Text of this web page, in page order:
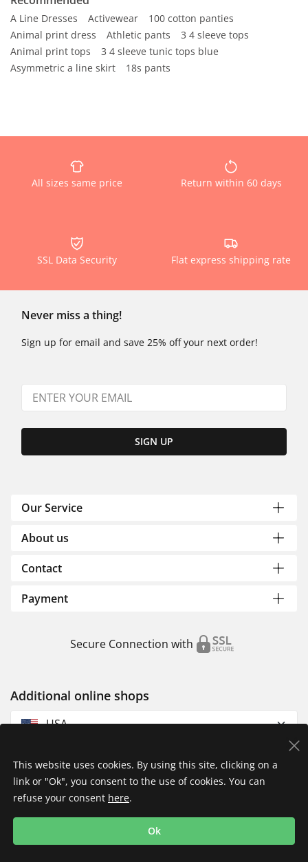
A Line Dresses Activewear
100 cotton panties
Animal print dress
Athletic pants
3 4 sleeve tops
Animal print tops
3 4 sleeve tunic tops blue
Asymmetric a line skirt
18s pants
All sizes same price Return within 60 days
SSL Data Security Flat express shipping rate
Never miss a thing!
Sign up for email and save 25% off your next order!
SIGN UP
Our Service
About us
Contact
Payment
Secure Connection with
Additional online shops
USA
Imprint
Shipping
This website uses cookies. By using this site, clicking on a
link or "Ok", you consent to the use of cookies. You can
refuse your consent here.
Ok